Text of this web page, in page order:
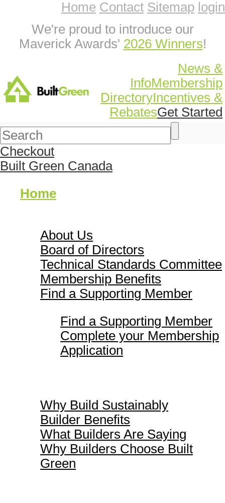
Home Contact Sitemap login
We're proud to introduce our
Maverick Awards' 2026 Winners!
News &
InfoMembership
DirectoryIncentives &
RebatesGet Started
Checkout
Built Green Canada
Home
About Us
Board of Directors
Technical Standards Committee
Membership Benefits
Find a Supporting Member
Find a Supporting Member
Complete your Membership
Application
Why Build Sustainably
Builder Benefits
What Builders Are Saying
Why Builders Choose Built
Green